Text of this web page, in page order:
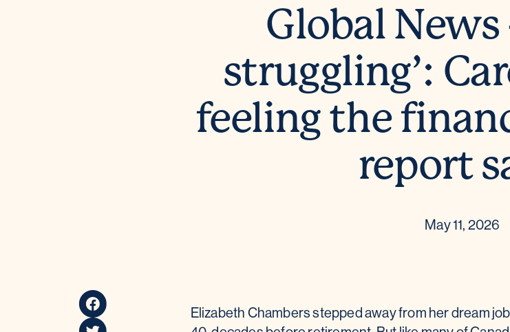
Global News
struggling’:
feeling the
report
May 11, 2026
Elizabeth Chambers stepped away from her dream